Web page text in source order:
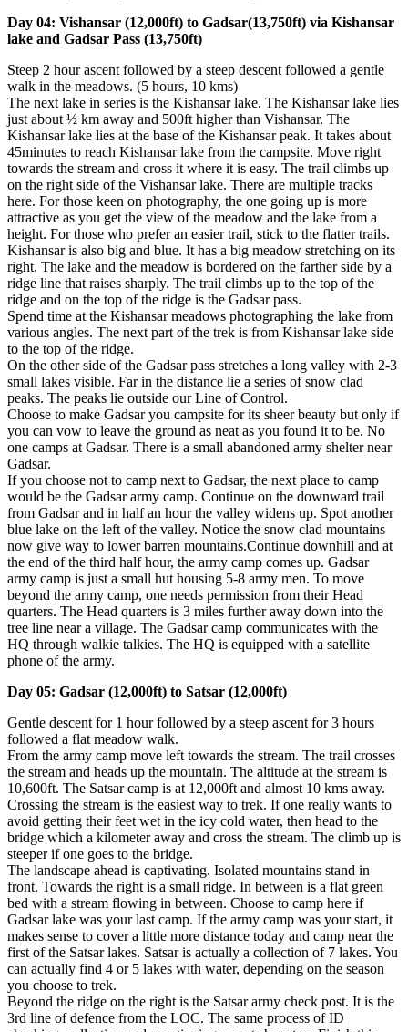
Day 04: Vishansar (12,000ft) to Gadsar(13,750ft) via Kishansar
lake and Gadsar Pass (13,750ft)
Steep 2 hour ascent followed by a steep descent followed a gentle
walk in the meadows. (5 hours, 10 kms)
The next lake in series is the Kishansar lake. The Kishansar lake lies
just about ½ km away and 500ft higher than Vishansar. The
Kishansar lake lies at the base of the Kishansar peak. It takes about
45minutes to reach Kishansar lake from the campsite. Move right
towards the stream and cross it where it is easy. The trail climbs up
on the right side of the Vishansar lake. There are multiple tracks
here. For those keen on photography, the one going up is more
attractive as you get the view of the meadow and the lake from a
height. For those who prefer an easier trail, stick to the flatter trails.
Kishansar is also big and blue. It has a big meadow stretching on its
right. The lake and the meadow is bordered on the farther side by a
ridge line that raises sharply. The trail climbs up to the top of the
ridge and on the top of the ridge is the Gadsar pass.
Spend time at the Kishansar meadows photographing the lake from
various angles. The next part of the trek is from Kishansar lake side
to the top of the ridge.
On the other side of the Gadsar pass stretches a long valley with 2-3
small lakes visible. Far in the distance lie a series of snow clad
peaks. The peaks lie outside our Line of Control.
Choose to make Gadsar you campsite for its sheer beauty but only if
you can vow to leave the ground as neat as you found it to be. No
one camps at Gadsar. There is a small abandoned army shelter near
Gadsar.
If you choose not to camp next to Gadsar, the next place to camp
would be the Gadsar army camp. Continue on the downward trail
from Gadsar and in half an hour the valley widens up. Spot another
blue lake on the left of the valley. Notice the snow clad mountains
now give way to lower barren mountains.Continue downhill and at
the end of the third half hour, the army camp comes up. Gadsar
army camp is just a small hut housing 5-8 army men. To move
beyond the army camp, one needs permission from their Head
quarters. The Head quarters is 3 miles further away down into the
tree line near a village. The Gadsar camp communicates with the
HQ through walkie talkies. The HQ is equipped with a satellite
phone of the army.
Day 05: Gadsar (12,000ft) to Satsar (12,000ft)
Gentle descent for 1 hour followed by a steep ascent for 3 hours
followed a flat meadow walk.
From the army camp move left towards the stream. The trail crosses
the stream and heads up the mountain. The altitude at the stream is
10,600ft. The Satsar camp is at 12,000ft and almost 10 kms away.
Crossing the stream is the easiest way to trek. If one really wants to
avoid getting their feet wet in the icy cold water, then head to the
bridge which a kilometer away and cross the stream. The climb up is
steeper if one goes to the bridge.
The landscape ahead is captivating. Isolated mountains stand in
front. Towards the right is a small ridge. In between is a flat green
bed with a stream flowing in between. Choose to camp here if
Gadsar lake was your last camp. If the army camp was your start, it
makes sense to cover a little more distance today and camp near the
first of the Satsar lakes. Satsar is actually a collection of 7 lakes. You
can actually find 4 or 5 lakes with water, depending on the season
you choose to trek.
Beyond the ridge on the right is the Satsar army check post. It is the
3rd line of defence from the LOC. The same process of ID